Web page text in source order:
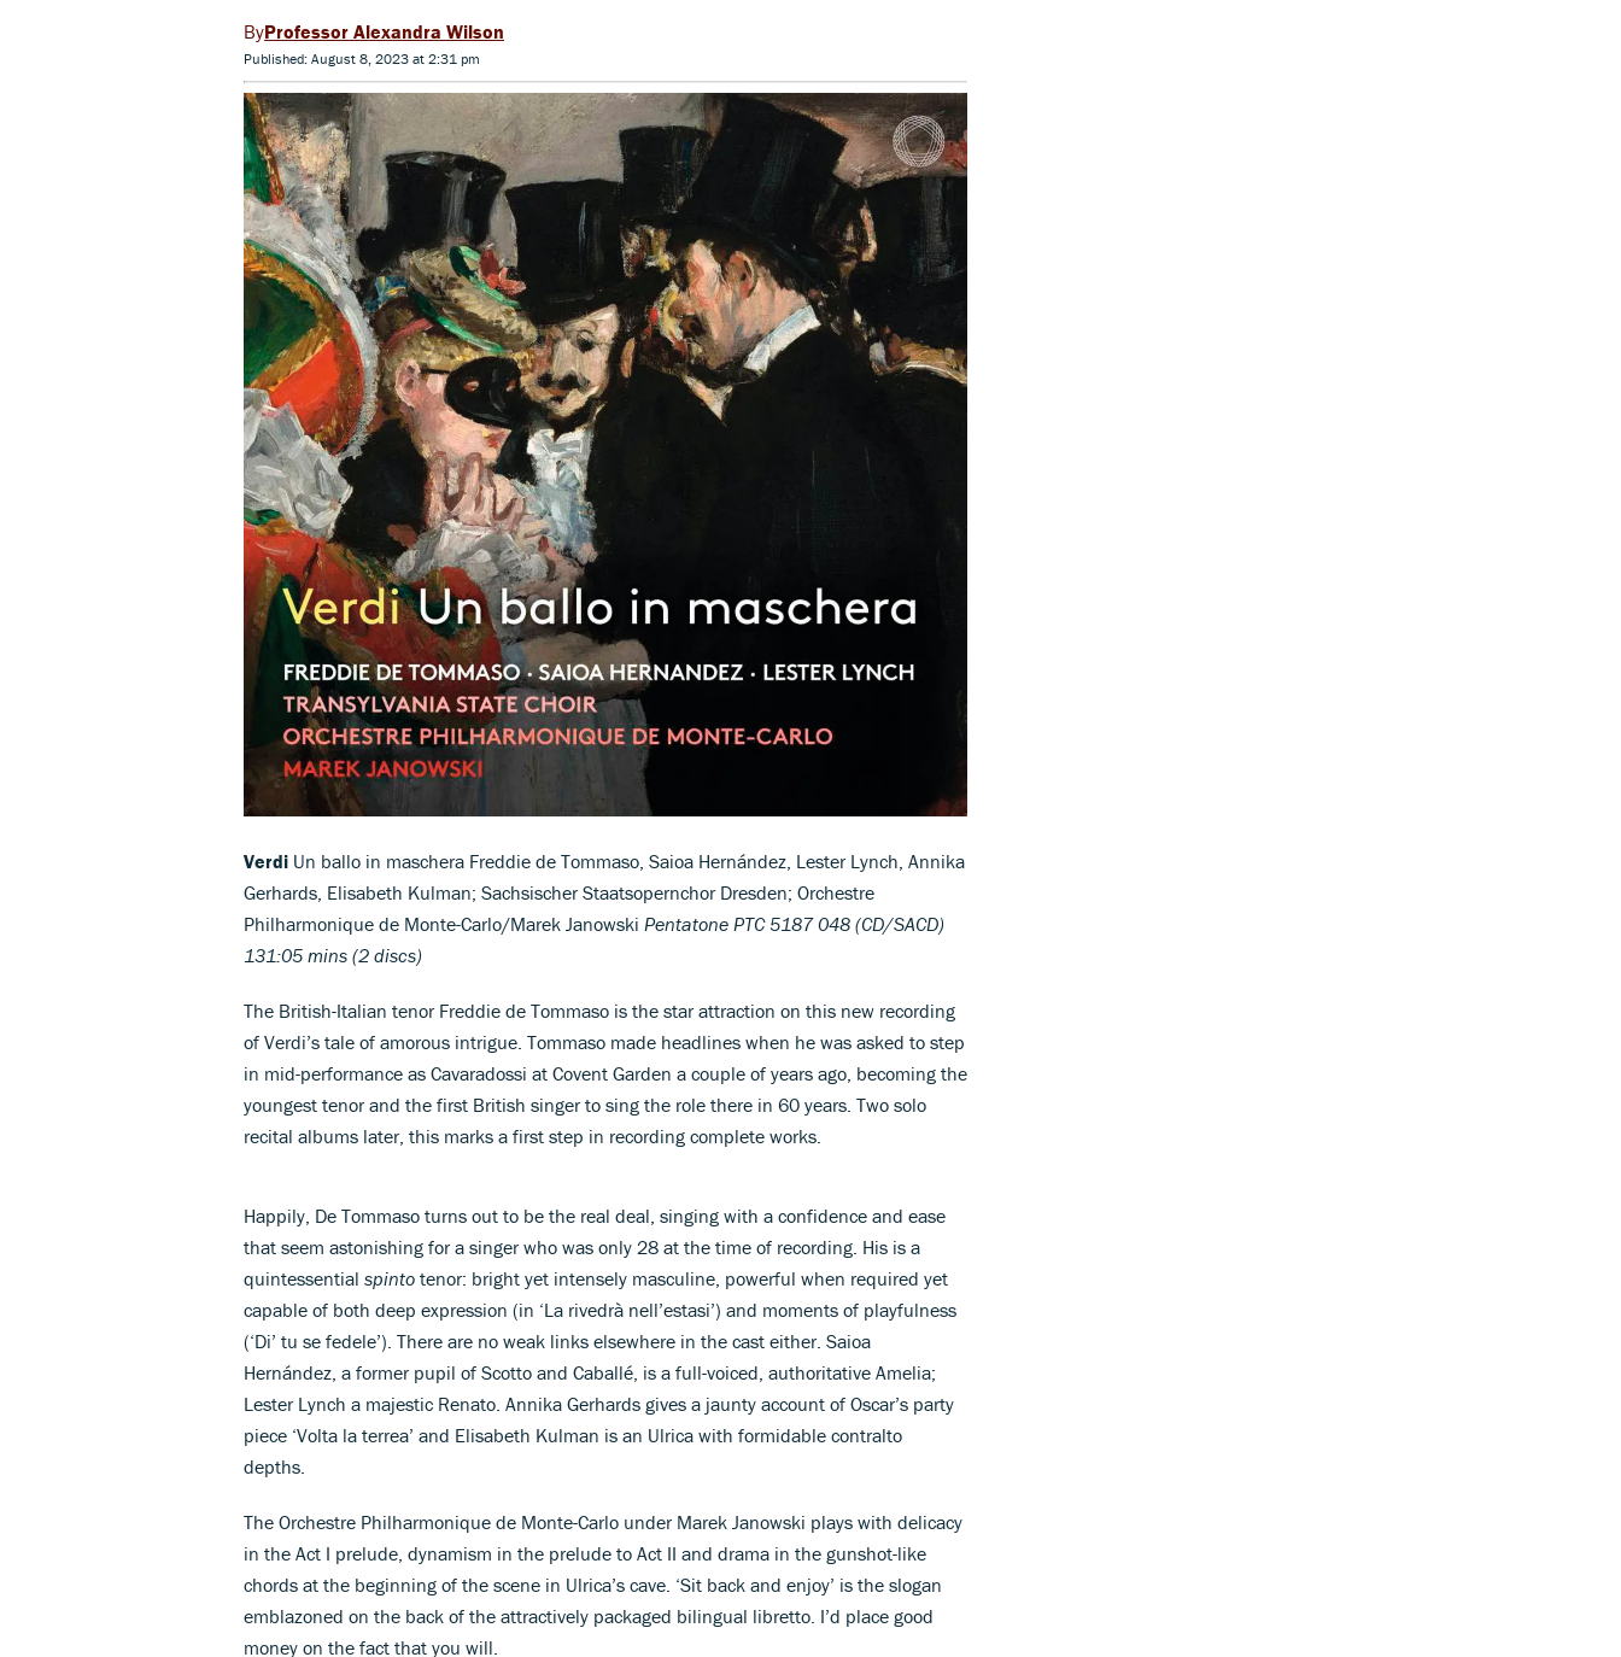
Professor Alexandra Wilson
Published: August 8, 2023 at 2:31 pm
Verdi Un ballo in maschera Freddie de Tommaso, Saioa Hernández, Lester Lynch, Annika
Gerhards, Elisabeth Kulman; Sachsischer Staatsopernchor Dresden; Orchestre
Philharmonique de Monte-Carlo/Marek Janowski Pentatone PTC 5187 048 (CD/SACD)
131:05 mins (2 discs)
The British-Italian tenor Freddie de Tommaso is the star attraction on this new recording
of Verdi’s tale of amorous intrigue. Tommaso made headlines when he was asked to step
in mid-performance as Cavaradossi at Covent Garden a couple of years ago, becoming the
youngest tenor and the first British singer to sing the role there in 60 years. Two solo
recital albums later, this marks a first step in recording complete works.
Happily, De Tommaso turns out to be the real deal, singing with a confidence and ease
that seem astonishing for a singer who was only 28 at the time of recording. His is a
quintessential spinto tenor: bright yet intensely masculine, powerful when required yet
capable of both deep expression (in ‘La rivedrà nell’estasi’) and moments of playfulness
(‘Di’ tu se fedele’). There are no weak links elsewhere in the cast either. Saioa
Hernández, a former pupil of Scotto and Caballé, is a full-voiced, authoritative Amelia;
Lester Lynch a majestic Renato. Annika Gerhards gives a jaunty account of Oscar’s party
piece ‘Volta la terrea’ and Elisabeth Kulman is an Ulrica with formidable contralto
depths.
The Orchestre Philharmonique de Monte-Carlo under Marek Janowski plays with delicacy
in the Act I prelude, dynamism in the prelude to Act II and drama in the gunshot-like
chords at the beginning of the scene in Ulrica’s cave. ‘Sit back and enjoy’ is the slogan
emblazoned on the back of the attractively packaged bilingual libretto. I’d place good
money on the fact that you will.